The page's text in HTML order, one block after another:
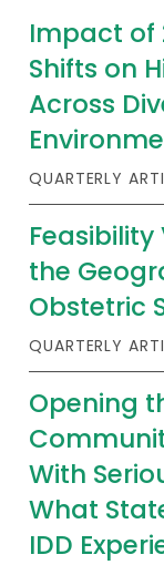
The Milbank
About Us
Our History
Staff
Board of
2026 Racial
Contact
The Milbank
Impact of
Shifts on
Across
QUARTERLY
the
Obstetric
QUARTERLY
Opening
With
What
IDD